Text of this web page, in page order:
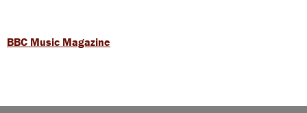
BBC Music Magazine